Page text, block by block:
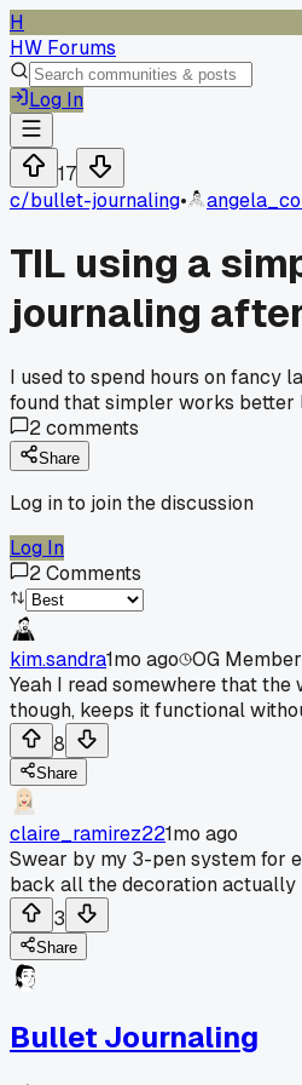
H
HW Forums
Log In
17
c/bullet-journaling•
TIL using a
journaling
I used to spend hours on fancy
found that simpler works better
2comments
Share
Log in to join the discussion
Log In
2Comments
kim.sandra1mo ago OG Member
Yeah I read somewhere that
though, keeps it functional
8
Share
claire_ramirez221mo ago
Swear by my 3-pen system for
back all the decoration actually
3
Share
Bullet Journaling